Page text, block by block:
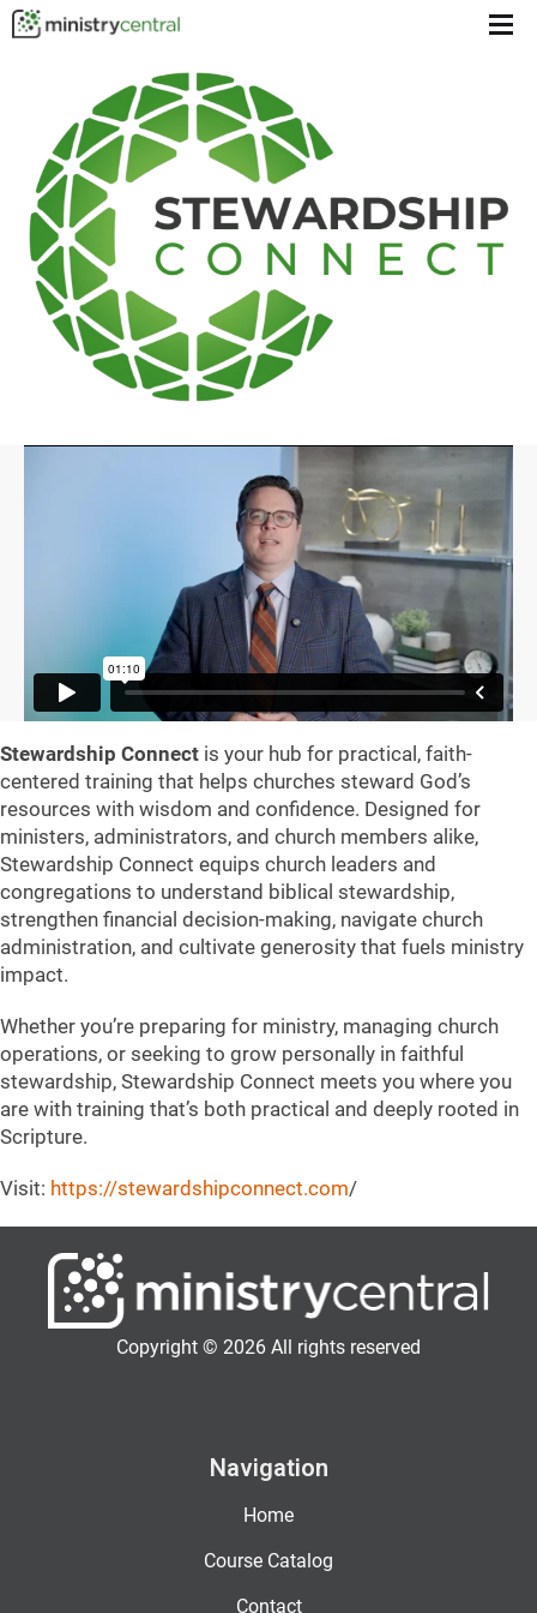
Menu
Stewardship Connect is your hub for practical, faith-
centered training that helps churches steward God’s
resources with wisdom and confidence. Designed for
ministers, administrators, and church members alike,
Stewardship Connect equips church leaders and
congregations to understand biblical stewardship,
strengthen financial decision-making, navigate church
administration, and cultivate generosity that fuels ministry
impact.
Whether you’re preparing for ministry, managing church
operations, or seeking to grow personally in faithful
stewardship, Stewardship Connect meets you where you
are with training that’s both practical and deeply rooted in
Scripture.
Visit: https://stewardshipconnect.com/
Copyright © 2026 All rights reserved
Navigation
Home
Course Catalog
Contact